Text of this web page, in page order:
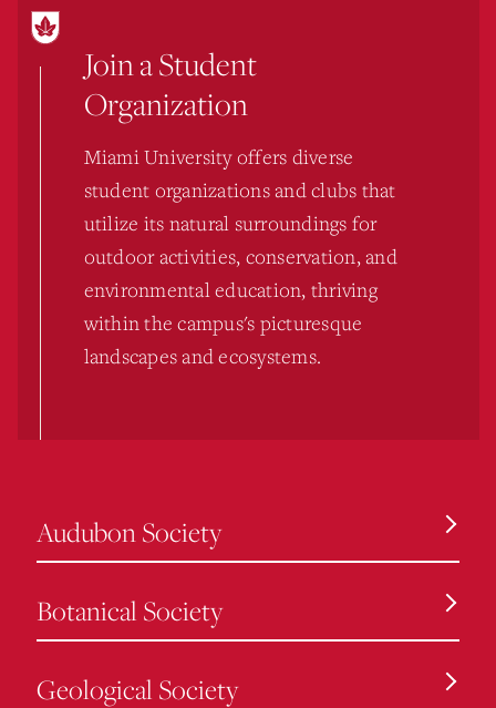
Join a Student
Organization
Miami University offers diverse
student organizations and clubs that
utilize its natural surroundings for
outdoor activities, conservation, and
environmental education, thriving
within the campus's picturesque
landscapes and ecosystems.
Audubon Society
Botanical Society
Geological Society